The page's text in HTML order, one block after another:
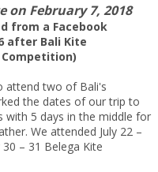
on February 7, 2018
from a Facebook
after Bali Kite
attend two of Bali's
the dates of our trip to
with 5 days in the middle for
We attended July 22 –
– 31 Belega Kite